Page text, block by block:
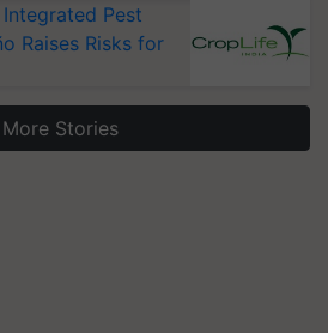
Pest
Raises Risks for
More Stories